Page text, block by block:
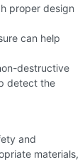
proper design
can help
destructive
detect the
and
materials,